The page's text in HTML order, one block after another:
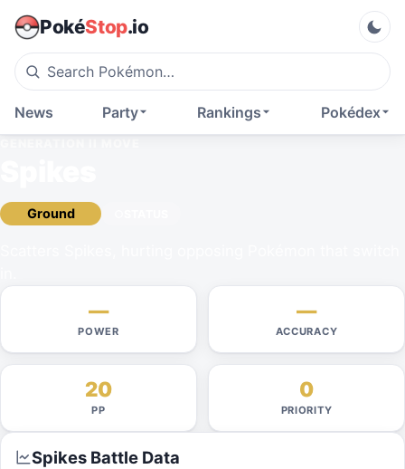
PokéStop.io
Pokédex
Rankings
Party
News
Ground
—
POWER
—
ACCURACY
20
PP
0
PRIORITY
Spikes Battle Data